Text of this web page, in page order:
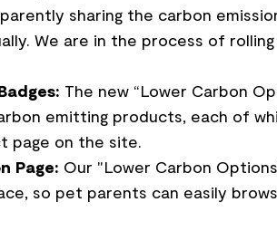
sharing the carbon
We are in the process of
The new “Lower Carbon
emitting products, each of
page on the site.
Page: Our "Lower Carbon
so pet parents can easily